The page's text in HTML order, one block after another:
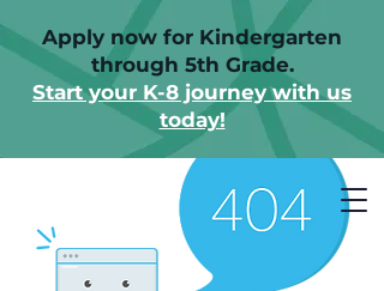
Apply now for Kindergarten
through 5th Grade.
Start your K-8 journey with us
today!